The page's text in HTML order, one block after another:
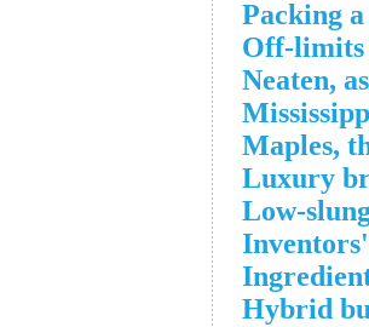
Packing
Off-limits
Neaten,
Maples,
Luxury
Low-
Hybrid